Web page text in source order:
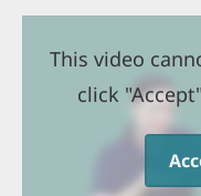
This video
click